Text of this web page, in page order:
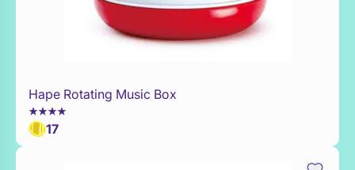
Add to Toy Box
Hape Rotating Music Box
17